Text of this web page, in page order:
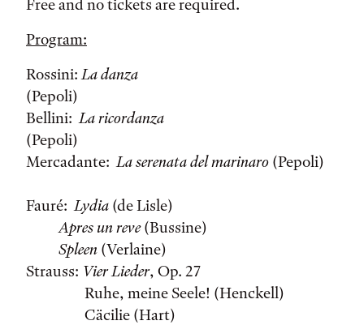
Free and no tickets are required.
Program:
Rossini:La danza
(Pepoli)
Bellini:La ricordanza
(Pepoli)
Mercadante:La serenata del marinaro (Pepoli)
Fauré:Lydia (de Lisle)
Apres un reve(Bussine)
Spleen (Verlaine)
Strauss: Vier Lieder, Op. 27
Ruhe, meine Seele! (Henckell)
Cäcilie (Hart)